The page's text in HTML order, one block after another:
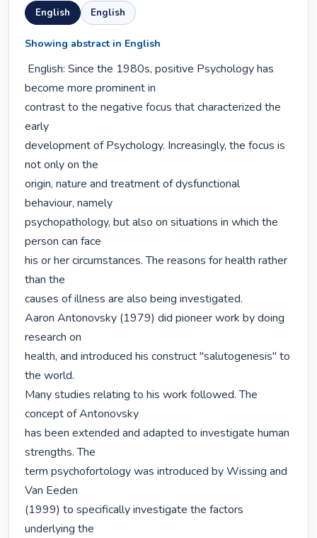
English English
Showing abstract in English
become more prominent in
contrast to the negative focus that characterized the
early
development of Psychology. Increasingly, the focus is
not only on the
origin, nature and treatment of dysfunctional
behaviour, namely
psychopathology, but also on situations in which the
person can face
his or her circumstances. The reasons for health rather
than the
causes of illness are also being investigated.
Aaron Antonovsky (1979) did pioneer work by doing
research on
health, and introduced his construct "salutogenesis" to
the world.
Many studies relating to his work followed. The
concept of Antonovsky
has been extended and adapted to investigate human
strengths. The
term psychofortology was introduced by Wissing and
Van Eeden
(1999) to specifically investigate the factors
underlying the